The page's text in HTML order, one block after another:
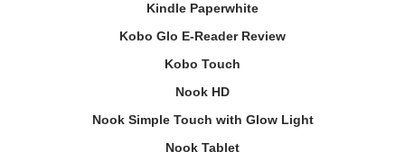
Kindle Paperwhite
Kobo Glo E-Reader Review
Kobo Touch
Nook HD
Nook Simple Touch with Glow Light
Nook Tablet